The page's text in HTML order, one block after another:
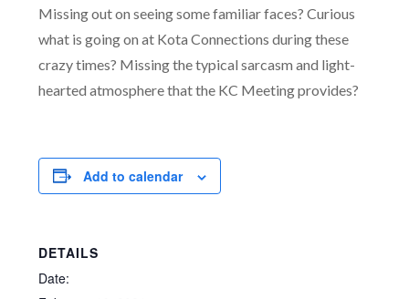
Missing out on seeing some familiar faces? Curious
what is going on at Kota Connections during these
crazy times? Missing the typical sarcasm and light-
hearted atmosphere that the KC Meeting provides?
Add to calendar
DETAILS
Date: